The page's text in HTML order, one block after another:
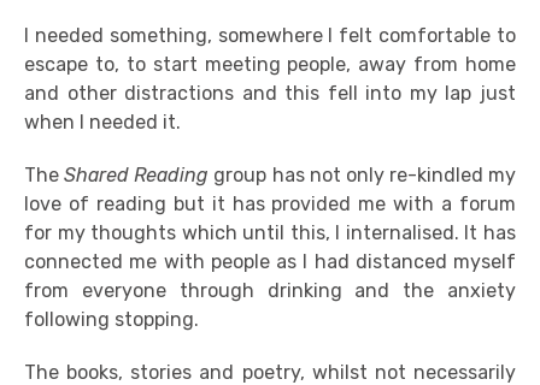
I needed something, somewhere I felt comfortable to
escape to, to start meeting people, away from home
and other distractions and this fell into my lap just
when I needed it.
TheShared Reading group has not only re-kindled my
love of reading but it has provided me with a forum
for my thoughts which until this, I internalised. It has
connected me with people as I had distanced myself
from everyone through drinking and the anxiety
following stopping.
The books, stories and poetry, whilst not necessarily